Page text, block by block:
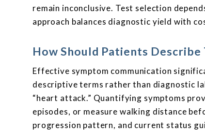
remain inconclusive. Test selection
approach balances diagnostic yield with
How Should Patients
Effective symptom communication
descriptive terms rather than diagnostic
“heart attack.” Quantifying symptoms
episodes, or measure walking distance
progression pattern, and current status